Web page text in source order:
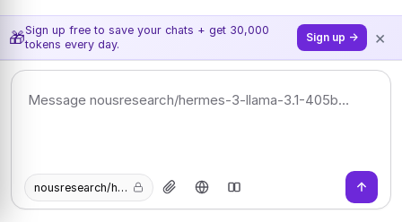
🎁Sign up free to save your chats + get 30,000
tokens every day.
Sign up → ×
nousresearch/hermes-3-llama-3.1-405b